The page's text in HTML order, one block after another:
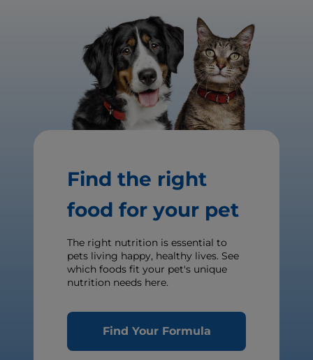
Find the right
food for your pet
The right nutrition is essential to
pets living happy, healthy lives. See
which foods fit your pet's unique
nutrition needs here.
Find Your Formula